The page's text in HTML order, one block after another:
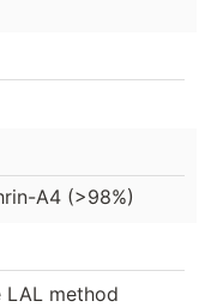
A4 (>98%)
method